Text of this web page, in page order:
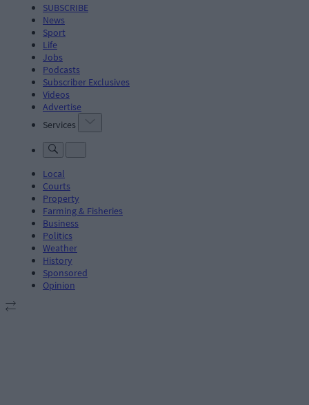
SUBSCRIBE
News
Sport
Life
Jobs
Podcasts
Subscriber Exclusives
Videos
Advertise
Services
Local
Courts
Property
Farming & Fisheries
Business
Politics
Weather
History
Sponsored
Opinion